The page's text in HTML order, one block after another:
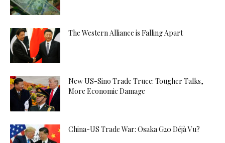
The Western Alliance is Falling Apart
New US-Sino Trade Truce: Tougher Talks,
More Economic Damage
China-US Trade War: Osaka G20 Déjà Vu?